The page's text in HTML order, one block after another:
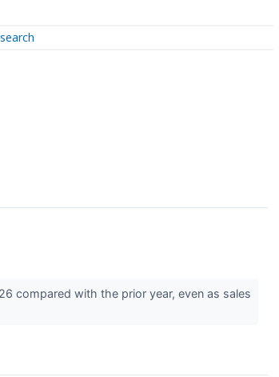
compared with the prior year, even as sales